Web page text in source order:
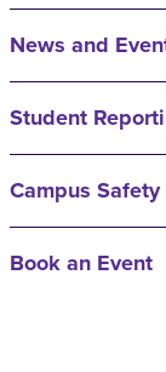
News and
Student
Campus Safety
Book an Event